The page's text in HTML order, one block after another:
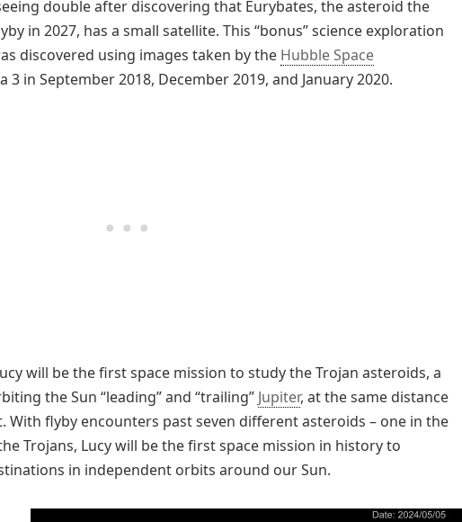
double after discovering that Eurybates, the asteroid the
in 2027, has a small satellite. This “bonus” science exploration
discovered using images taken by the Hubble Space
3 in September 2018, December 2019, and January 2020.
will be the first space mission to study the Trojan asteroids, a
the Sun “leading” and “trailing” Jupiter, at the same distance
With flyby encounters past seven different asteroids – one in the
Trojans, Lucy will be the first space mission in history to
in independent orbits around our Sun.